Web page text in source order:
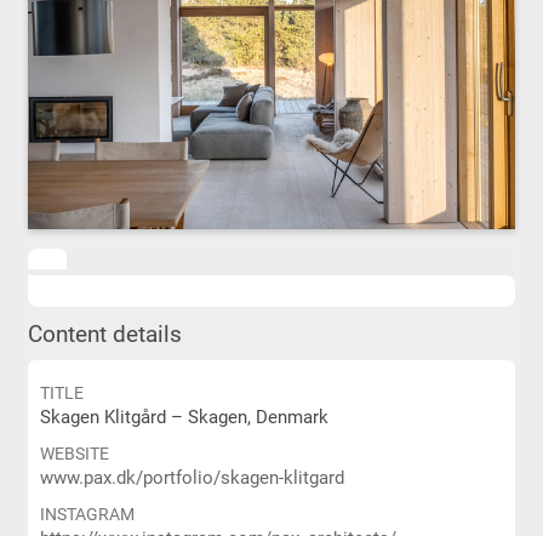
Content details
TITLE
Skagen Klitgård – Skagen, Denmark
WEBSITE
www.pax.dk/portfolio/skagen-klitgard
INSTAGRAM